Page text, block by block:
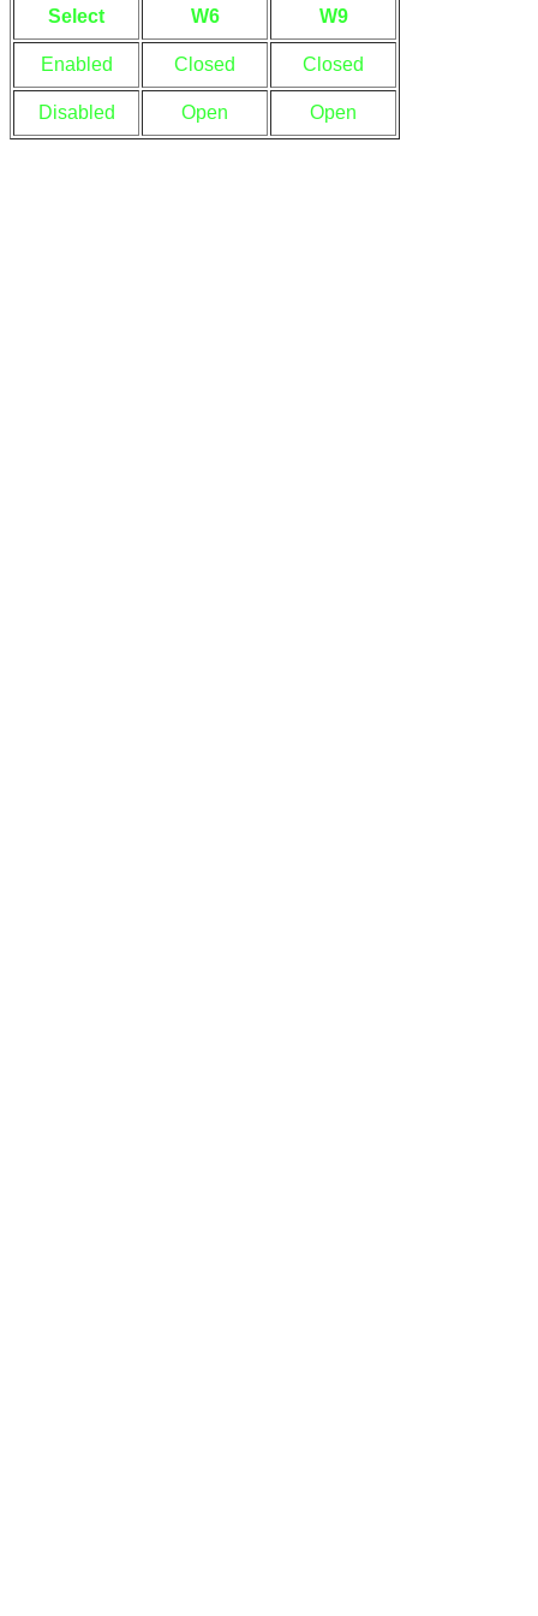
Select W6 W9
Enabled Closed Closed
Disabled Open Open